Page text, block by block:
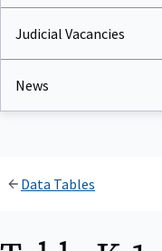
Judicial Vacancies
News
Data Tables